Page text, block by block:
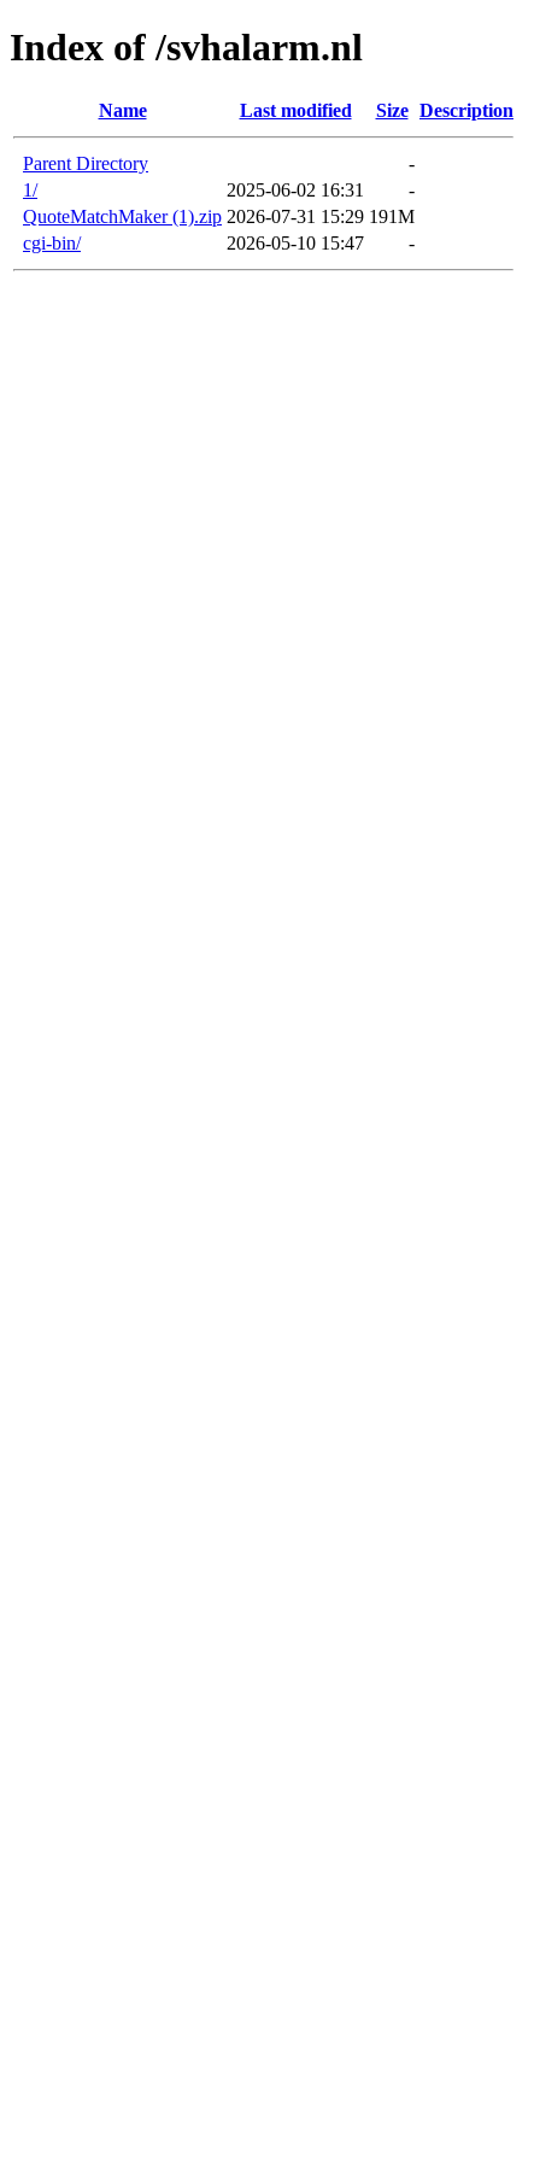
Index of /svhalarm.nl
Name Last modified Size Description
Parent Directory
-
1/
2025-06-02 16:31
-
QuoteMatchMaker (1).zip 2026-07-31 15:29 191M
cgi-bin/
2026-05-10 15:47 -